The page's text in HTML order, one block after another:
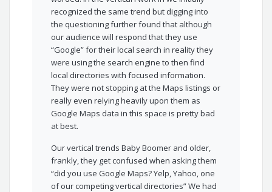
recognized the same trend but digging into
the questioning further found that although
our audience will respond that they use
“Google” for their local search in reality they
were using the search engine to then find
local directories with focused information.
They were not stopping at the Maps listings or
really even relying heavily upon them as
Google Maps data in this space is pretty bad
at best.
Our vertical trends Baby Boomer and older,
frankly, they get confused when asking them
“did you use Google Maps? Yelp, Yahoo, one
of our competing vertical directories” We had